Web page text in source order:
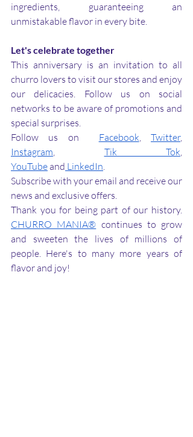
ingredients, guaranteeing an
unmistakable flavor in every bite.
Let's celebrate together
This anniversary is an invitation to all
churro lovers to visit our stores and enjoy
our delicacies. Follow us on social
networks to be aware of promotions and
special surprises.
Follow us on
Facebook, Twitter
Instagram, Tik Tok
YouTube and LinkedIn.
Subscribe with your email and receive our
news and exclusive offers.
CHURRO MANIA® continues to grow
and sweeten the lives of millions of
people. Here's to many more years of
flavor and joy!